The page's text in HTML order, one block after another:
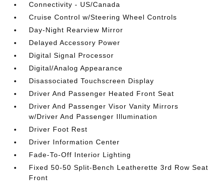
Connectivity - US/Canada
Cruise Control w/Steering Wheel Controls
Day-Night Rearview Mirror
Delayed Accessory Power
Digital Signal Processor
Digital/Analog Appearance
Disassociated Touchscreen Display
Driver And Passenger Heated Front Seat
Driver And Passenger Visor Vanity Mirrors
w/Driver And Passenger Illumination
Driver Foot Rest
Driver Information Center
Fade-To-Off Interior Lighting
Fixed 50-50 Split-Bench Leatherette 3rd Row Seat
Front